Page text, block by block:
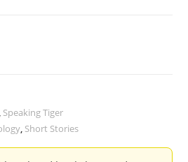
, Speaking Tiger
, Short Stories